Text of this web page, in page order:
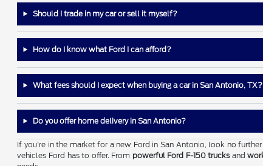
Should I trade in my car or sell it myself?
How do I know what Ford I can afford?
What fees should I expect when buying a car in San Antonio, TX?
Do you offer home delivery in San Antonio?
If you're in the market for a new Ford in San Antonio, look no
vehicles Ford has to offer. From powerful Ford F-150 trucksand